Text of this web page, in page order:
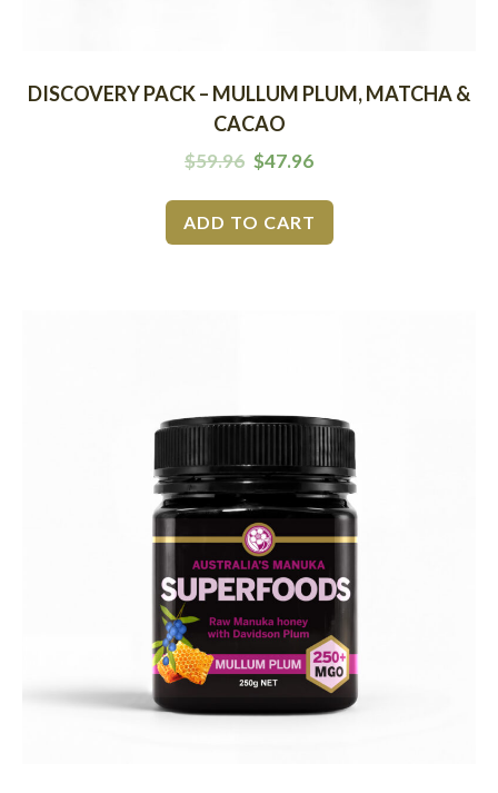
DISCOVERY PACK – MULLUM PLUM, MATCHA &
CACAO
$59.96 $47.96
ADD TO CART